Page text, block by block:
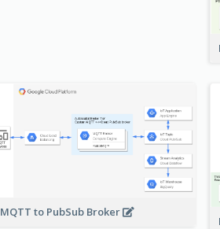
MQTT to PubSub Broker